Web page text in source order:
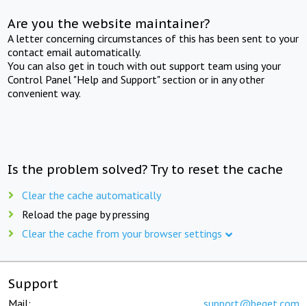
Are you the website maintainer?
A letter concerning circumstances of this has been sent to your
contact email automatically.
You can also get in touch with out support team using your
Control Panel "Help and Support" section or in any other
convenient way.
Is the problem solved? Try to reset the cache
Clear the cache automatically
Reload the page by pressing
Clear the cache from your browser settings
Support
Mail: support@beget.com